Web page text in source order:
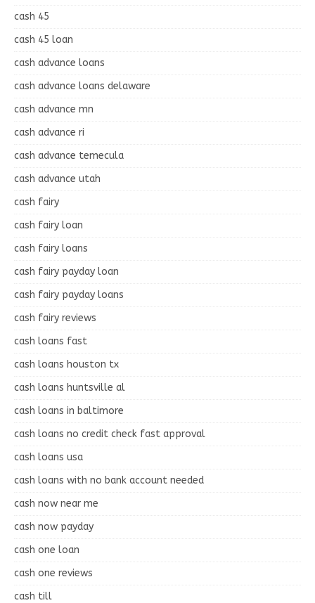
cash 45
cash 45 loan
cash advance loans
cash advance loans delaware
cash advance mn
cash advance ri
cash advance temecula
cash advance utah
cash fairy
cash fairy loan
cash fairy loans
cash fairy payday loan
cash fairy payday loans
cash fairy reviews
cash loans fast
cash loans houston tx
cash loans huntsville al
cash loans in baltimore
cash loans no credit check fast approval
cash loans usa
cash loans with no bank account needed
cash now near me
cash now payday
cash one loan
cash one reviews
cash till